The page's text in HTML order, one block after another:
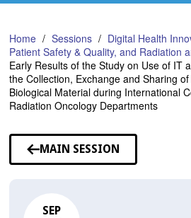
Home Sessions
Digital Health
Patient Safety & Quality, and Radiation
Early Results of the Study on Use of IT
the Collection, Exchange and Sharing
Biological Material during International
Radiation Oncology Departments
MAIN SESSION
SEP